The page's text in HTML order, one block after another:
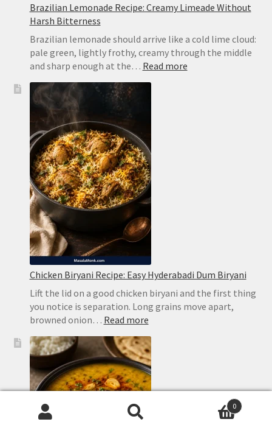
Brazilian Lemonade Recipe: Creamy Limeade Without
Harsh Bitterness
Brazilian lemonade should arrive like a cold lime cloud:
pale green, lightly frothy, creamy through the middle
and sharp enough at the… Read more:
Chicken Biryani Recipe: Easy Hyderabadi Dum Biryani
Lift the lid on a good chicken biryani and the first thing
you notice is separation. Long grains move apart,
browned onion… Read more:
Biryani
Recipe:
Easy
Hyderabadi
0